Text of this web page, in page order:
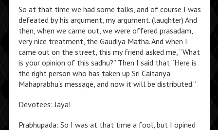
So at that time we had some talks, and of course I was
defeated by his argument, my argument. (laughter) And
then, when we came out, we were offered prasadam,
very nice treatment, the Gaudiya Matha. And when I
came out on the street, this my friend asked me, “What
is your opinion of this sadhu?” Then I said that “Here is
the right person who has taken up Sri Caitanya
Mahaprabhu’s message, and now it will be distributed.”
Devotees: Jaya!
Prabhupada: So I was at that time a fool, but I opined